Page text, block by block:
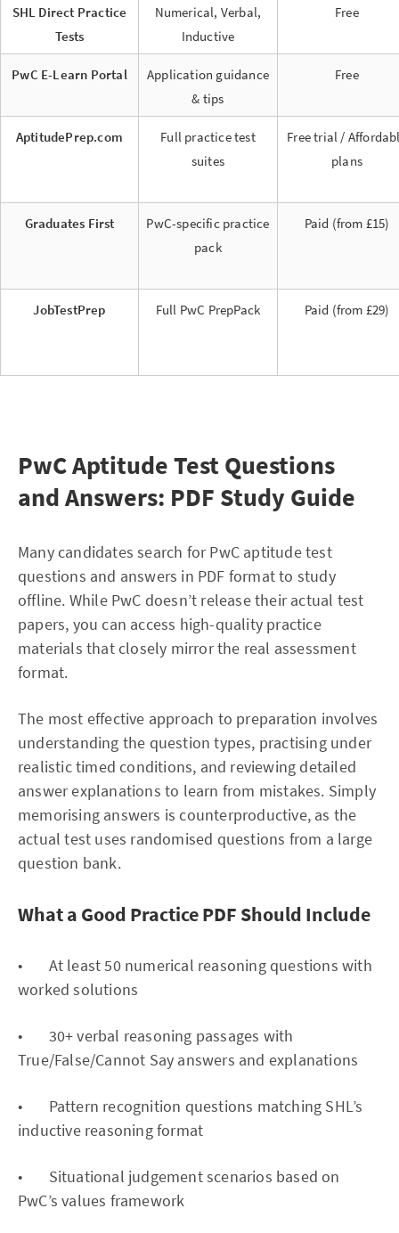
SHL Direct Practice
Tests
Numerical, Verbal,
Inductive
Free
PwC E-Learn Portal
Application guidance
& tips
Free
AptitudePrep.com
Full practice test
suites
Free trial /
plans
Graduates First
PwC-specific practice
pack
Paid (from £15)
JobTestPrep Full PwC PrepPack Paid (from £29)
PwC Aptitude Test Questions
and Answers: PDF Study Guide
Many candidates search for PwC aptitude test
questions and answers in PDF format to study
offline. While PwC doesn’t release their actual test
papers, you can access high-quality practice
materials that closely mirror the real assessment
format.
The most effective approach to preparation involves
understanding the question types, practising under
realistic timed conditions, and reviewing detailed
answer explanations to learn from mistakes. Simply
memorising answers is counterproductive, as the
actual test uses randomised questions from a large
question bank.
What a Good Practice PDF Should Include
• At least 50 numerical reasoning questions with
worked solutions
• 30+ verbal reasoning passages with
True/False/Cannot Say answers and explanations
• Pattern recognition questions matching SHL’s
inductive reasoning format
• Situational judgement scenarios based on
PwC’s values framework